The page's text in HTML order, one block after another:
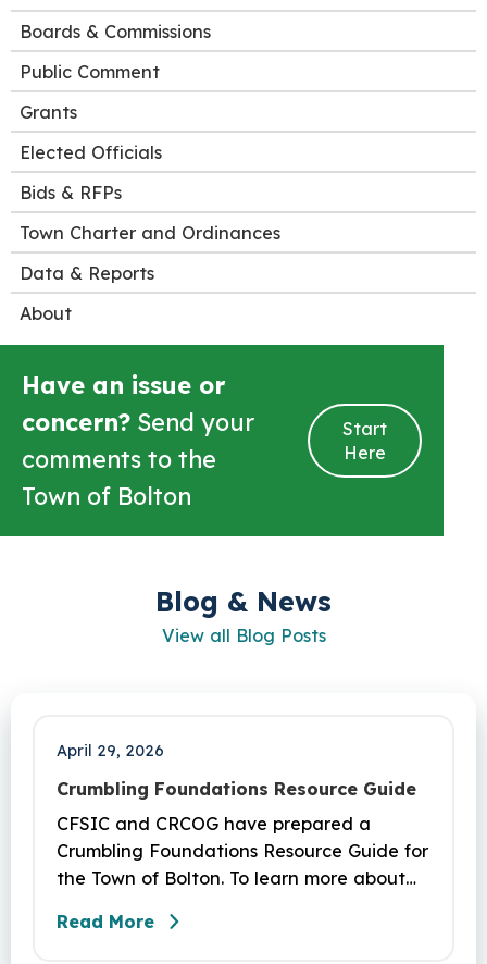
Boards & Commissions
Public Comment
Grants
Elected Officials
Bids & RFPs
Town Charter and Ordinances
Data & Reports
About
Have an issue or
concern? Send your
comments to the
Town of Bolton
Start
Here
Blog & News
View all Blog Posts
April 29, 2026
Crumbling Foundations Resource Guide
CFSIC and CRCOG have prepared a
Crumbling Foundations Resource Guide for
the Town of Bolton. To learn more about
seek any help you need, click here.
Read More